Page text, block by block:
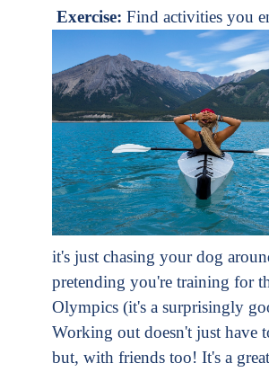
Exercise: Find activities you
it's just chasing your dog
pretending you're training for
Olympics (it's a surprisingly
Working out doesn't just have
but, with friends too! It's a